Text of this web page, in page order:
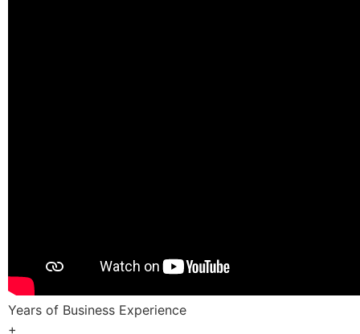
Years of Business Experience
+